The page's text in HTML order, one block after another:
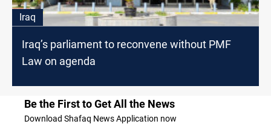
Iraq
Iraq’s parliament to reconvene without PMF
Law on agenda
Be the First to Get All the News
Download Shafaq News Application now